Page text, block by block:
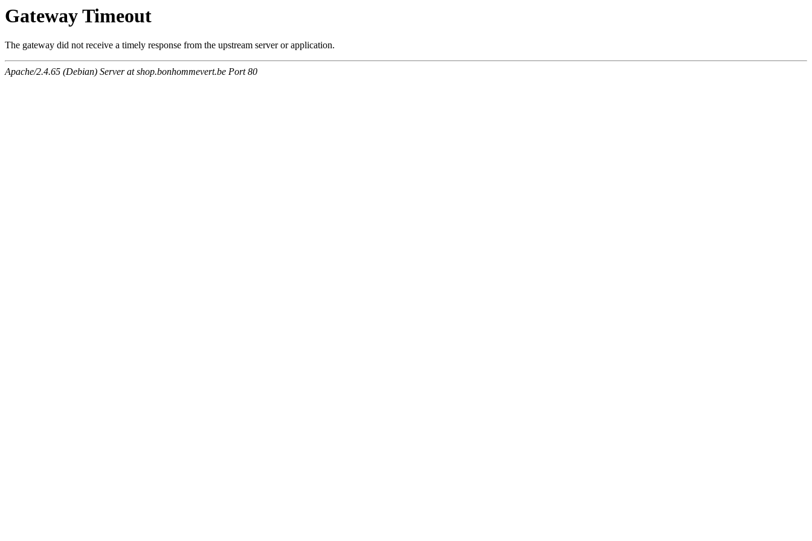
Gateway Timeout
The gateway did not receive a timely response from the upstream server or application.
Apache/2.4.65 (Debian) Server at shop.bonhommevert.be Port 80